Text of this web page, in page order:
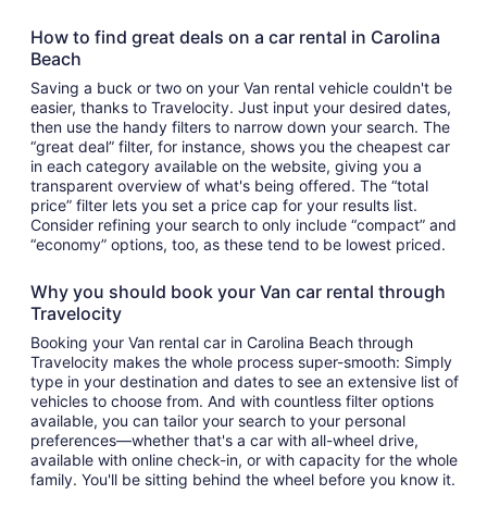
How to find great deals on a car rental in Carolina
Beach
Saving a buck or two on your Van rental vehicle couldn't be
easier, thanks to Travelocity. Just input your desired dates,
then use the handy filters to narrow down your search. The
“great deal” filter, for instance, shows you the cheapest car
in each category available on the website, giving you a
transparent overview of what's being offered. The “total
price” filter lets you set a price cap for your results list.
Consider refining your search to only include “compact” and
“economy” options, too, as these tend to be lowest priced.
Why you should book your Van car rental through
Travelocity
Booking your Van rental car in Carolina Beach through
Travelocity makes the whole process super-smooth: Simply
type in your destination and dates to see an extensive list of
vehicles to choose from. And with countless filter options
available, you can tailor your search to your personal
preferences—whether that's a car with all-wheel drive,
available with online check-in, or with capacity for the whole
family. You'll be sitting behind the wheel before you know it.